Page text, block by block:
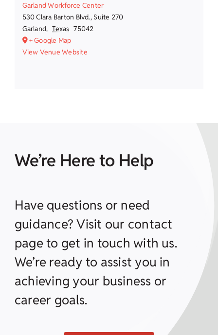
Garland Workforce Center
530 Clara Barton Blvd., Suite 270
Garland, Texas 75042
+ Google Map
View Venue Website
We’re Here to Help
Have questions or need
guidance? Visit our contact
page to get in touch with us.
We’re ready to assist you in
achieving your business or
career goals.